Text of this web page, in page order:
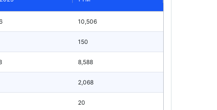
10,506
150
8,588
2,068
20